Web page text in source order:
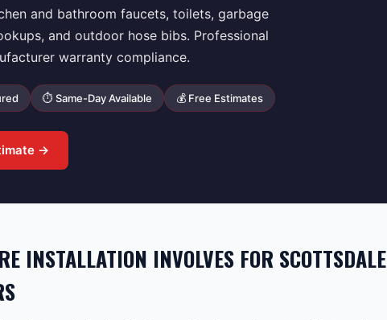
and bathroom faucets, toilets, garbage
and outdoor hose bibs. Professional
warranty compliance.
⏱ Same-Day Available 💰 Free Estimates
→
INSTALLATION INVOLVES FOR SCOTTSDALE